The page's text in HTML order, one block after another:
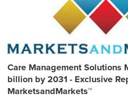
Care Management Solutions
billion by 2031 - Exclusive
MarketsandMarkets™